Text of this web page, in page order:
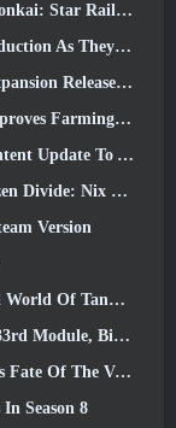
Rail Version 4.3
Work On New Projects
Date Announced
Onslaught Mode
Player Concerns”
Nix Update
Version
HEAT Launch Date
Biting Cold
Of The Ancients Launch
Season 8